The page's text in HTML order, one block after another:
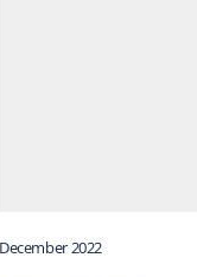
December 2022